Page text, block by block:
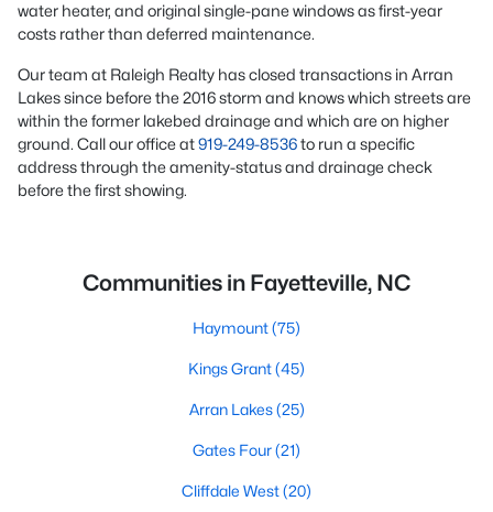
water heater, and original single-pane windows as first-year
costs rather than deferred maintenance.
Our team at Raleigh Realty has closed transactions in Arran
Lakes since before the 2016 storm and knows which streets are
within the former lakebed drainage and which are on higher
ground. Call our office at919-249-8536to run a specific
address through the amenity-status and drainage check
before the first showing.
Communities in Fayetteville, NC
Haymount(75)
Kings Grant(45)
Arran Lakes(25)
Gates Four(21)
Cliffdale West(20)